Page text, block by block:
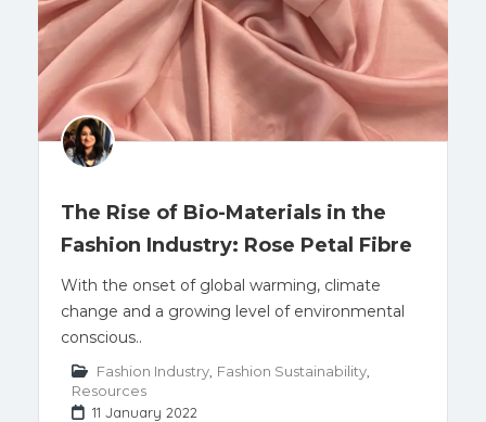
The Rise of Bio-Materials in the
Fashion Industry: Rose Petal Fibre
With the onset of global warming, climate
change and a growing level of environmental
conscious..
Fashion Industry Fashion Sustainability
Resources
11 January 2022